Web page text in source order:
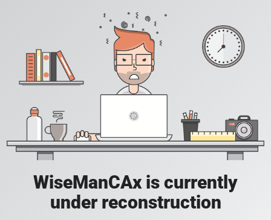
WiseManCAx is currently
under reconstruction